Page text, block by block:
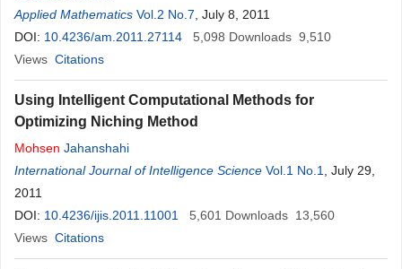
Applied Mathematics Vol.2 No.7 , July 8, 2011
DOI: 10.4236/am.2011.27114 5,098 Downloads 9,510
Views Citations
Using Intelligent Computational Methods for
Optimizing Niching Method
Mohsen Jahanshahi
International Journal of Intelligence Science Vol.1 No.1
, July 29,
2011
DOI: 10.4236/ijis.2011.11001 5,601 Downloads 13,560
Views Citations